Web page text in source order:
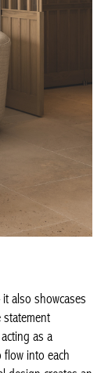
the walls, acting
to flow into
design
achieved